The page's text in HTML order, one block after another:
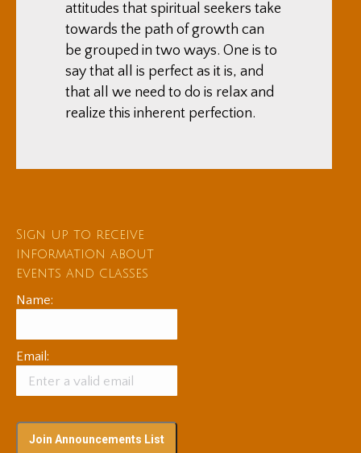
attitudes that spiritual seekers take
towards the path of growth can
be grouped in two ways. One is to
say that all is perfect as it is, and
that all we need to do is relax and
realize this inherent perfection.
Sign up to receive
information about
events and classes
Name:
Email: